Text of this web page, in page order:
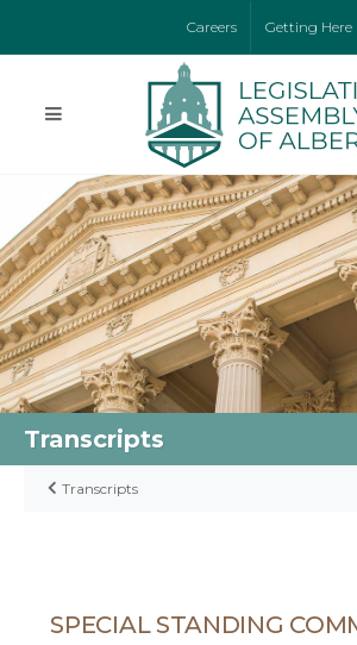
Careers Getting Here
Transcripts
Transcripts
SPECIAL STANDING